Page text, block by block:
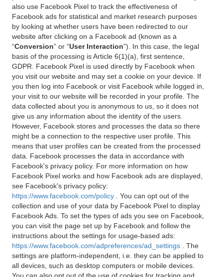
also use Facebook Pixel to track the effectiveness of
Facebook ads for statistical and market research purposes
by looking at whether users have been redirected to our
website after clicking on a Facebook ad (known as a
“Conversion” or “User Interaction”). In this case, the legal
basis of the processing is Article 6(1)(a), first sentence,
GDPR. Facebook Pixel is used directly by Facebook when
you visit our website and may set a cookie on your device. If
you then log into Facebook or visit Facebook while logged in,
your visit to our website will be recorded in your profile. The
data collected about you is anonymous to us, so it does not
give us any information about the identity of the users.
However, Facebook stores and processes the data so there
might be a connection to the respective user profile. This
means that user profiles can be created from the processed
data. Facebook processes the data in accordance with
Facebook's privacy policy. For more information on how
Facebook Pixel works and how Facebook ads are displayed,
see Facebook's privacy policy:
https://www.facebook.com/policy
. You can opt out of the
collection and use of your data by Facebook Pixel to display
Facebook Ads. To set the types of ads you see on Facebook,
you can visit the page set up by Facebook and follow the
instructions about the settings for usage-based ads:
https://www.facebook.com/adpreferences/ad_settings
. The
settings are platform-independent, i.e. they can be applied to
all devices, such as desktop computers or mobile devices.